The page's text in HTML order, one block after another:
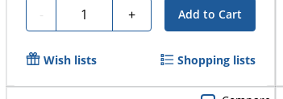
- Quantity + Add to Cart
Wish lists Shopping lists